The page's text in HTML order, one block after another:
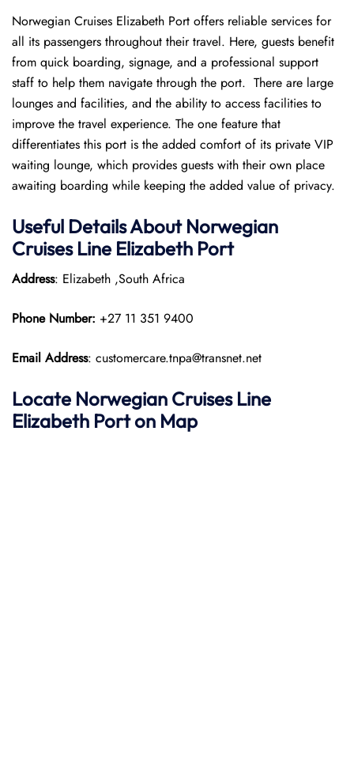
Norwegian Cruises Elizabeth Port offers reliable services for
all its passengers throughout their travel. Here, guests benefit
from quick boarding, signage, and a professional support
staff to help them navigate through the port. There are large
lounges and facilities, and the ability to access facilities to
improve the travel experience. The one feature that
differentiates this port is the added comfort of its private VIP
waiting lounge, which provides guests with their own place
awaiting boarding while keeping the added value of privacy.
Useful Details About Norwegian
Cruises Line Elizabeth Port
Address: Elizabeth ,South Africa
Phone Number: +27 11 351 9400
Email Address: customercare.tnpa@transnet.net
Locate Norwegian Cruises Line
Elizabeth Port on Map